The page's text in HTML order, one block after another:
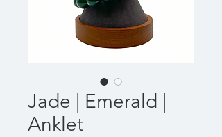
Jade | Emerald |
Anklet